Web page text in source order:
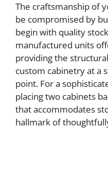
The craftsmanship of
be compromised by
begin with quality
manufactured units
providing the
custom cabinetry at a
point. For a
placing two cabinets
that accommodates
hallmark of